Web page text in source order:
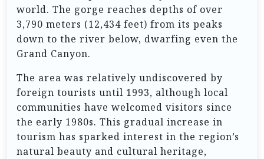
world. The gorge reaches depths of over
3,790 meters (12,434 feet) from its peaks
down to the river below, dwarfing even the
Grand Canyon.
The area was relatively undiscovered by
foreign tourists until 1993, although local
communities have welcomed visitors since
the early 1980s. This gradual increase in
tourism has sparked interest in the region’s
natural beauty and cultural heritage,